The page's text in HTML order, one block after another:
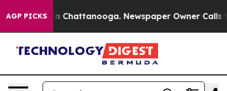
AGP PICKS
Chaos in Chattanooga. Newspaper Owner Calls the